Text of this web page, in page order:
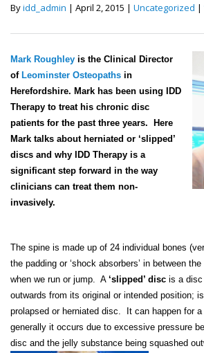
Byidd_admin | April 2, 2015 | Uncategorized |
Mark Roughley is the Clinical Director
of Leominster Osteopaths in
Herefordshire. Mark has been using IDD
Therapy to treat his chronic disc
patients for the past three years. Here
Mark talks about herniated or ‘slipped’
discs and why IDD Therapy is a
significant step forward in the way
clinicians can treat them non-
invasively.
The spine is made up of 24 individual bones
the padding or ‘shock absorbers’ in between
when we run or jump. A ‘slipped’ disc is a disc
outwards from its original or intended position;
prolapsed or herniated disc. It can happen for
generally it occurs due to excessive pressure
disc and the jelly substance being squashed